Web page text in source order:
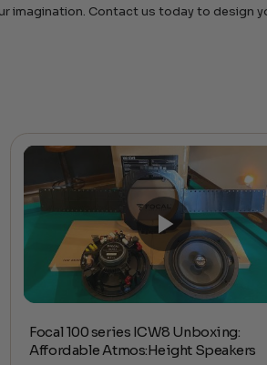
imagination. Contact us today to design
Focal 100 series ICW8 Unboxing:
Affordable Atmos:Height Speakers